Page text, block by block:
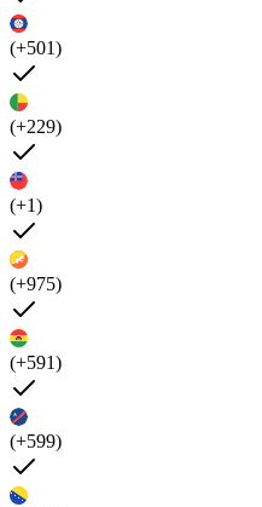
(+501)
(+229)
(+1)
(+975)
(+591)
(+599)